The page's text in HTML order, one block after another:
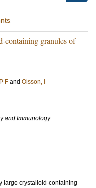
containing granules of
F and Olsson, I
and Immunology
large crystalloid-containing